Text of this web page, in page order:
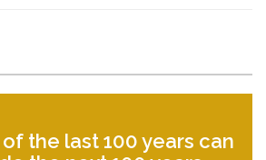
the last 100 years can